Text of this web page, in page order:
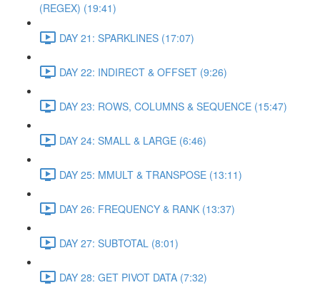
(REGEX) (19:41)
DAY 21: SPARKLINES (17:07)
DAY 22: INDIRECT & OFFSET (9:26)
DAY 23: ROWS, COLUMNS & SEQUENCE (15:47)
DAY 24: SMALL & LARGE (6:46)
DAY 25: MMULT & TRANSPOSE (13:11)
DAY 26: FREQUENCY & RANK (13:37)
DAY 27: SUBTOTAL (8:01)
DAY 28: GET PIVOT DATA (7:32)